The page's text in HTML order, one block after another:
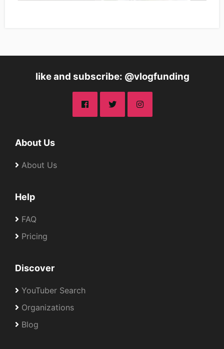
like and subscribe: @vlogfunding
About Us
About Us
Help
FAQ
Pricing
Discover
YouTuber Search
Organizations
Blog